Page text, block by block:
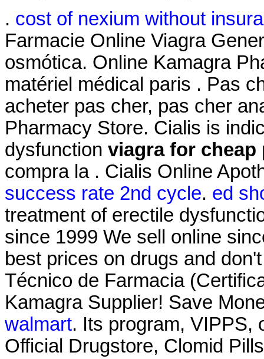
. cost of nexium without
Farmacie Online Viagra
osmótica. Online Kamagra
matériel médical paris . Pas
acheter pas cher, pas cher
Pharmacy Store. Cialis is
dysfunction viagra for cheap
compra la . Cialis Online
success rate 2nd cycle. ed
treatment of erectile
since 1999 We sell online
best prices on drugs and
Técnico de Farmacia
Kamagra Supplier! Save
walmart. Its program, VIPPS,
Official Drugstore, Clomid